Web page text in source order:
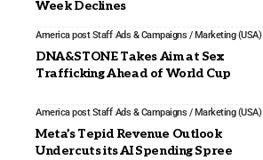
Week Declines
America post Staff Ads & Campaigns / Marketing (USA)
DNA&STONE Takes Aim at Sex
Trafficking Ahead of World Cup
America post Staff Ads & Campaigns / Marketing (USA)
Meta’s Tepid Revenue Outlook
Undercuts its AI Spending Spree